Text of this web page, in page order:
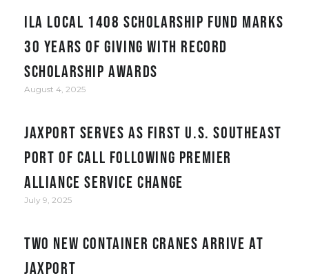
ILA Local 1408 Scholarship Fund Marks
30 Years of Giving with Record
Scholarship Awards
August 4, 2025
JAXPORT serves as first U.S. Southeast
port of call following Premier
Alliance service change
July 9, 2025
Two New Container Cranes Arrive at
JAXPORT